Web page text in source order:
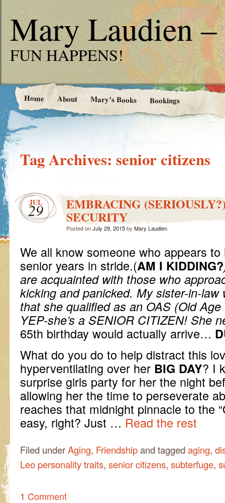
Mary Laudien –
FUN HAPPENS!
Home About Mary’s Books Bookings
Tag Archives: senior citizens
JUL
29 EMBRACING
SECURITY
Posted onJuly 29, 2015by Mary Laudien
We all know someone who appears
senior years in stride.(AM I KIDDING?
are acquainted with those who
kicking and panicked. My sister-in-law
that she qualified as an OAS (Old
YEP-she’s a SENIOR CITIZEN! She
65th birthday would actually arrive…
What do you do to help distract this
hyperventilating over her BIG DAY? I
surprise girls party for her the night
allowing her the time to perseverate
reaches that midnight pinnacle to the
easy, right? Just … Read the rest
Filed underAging, Friendshipand tagged aging,
Leo personality traits, senior citizens, subterfuge,
1 Comment